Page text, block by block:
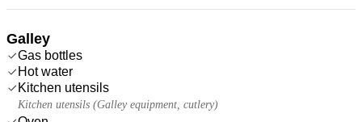
Galley
Gas bottles
Hot water
Kitchen utensils
Kitchen utensils (Galley equipment, cutlery)